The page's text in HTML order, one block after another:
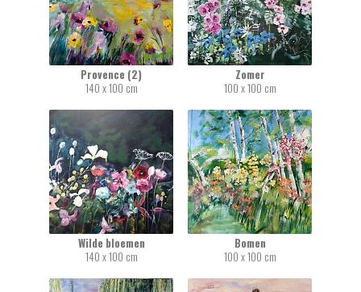
Provence (2)
140 x 100 cm
Zomer
100 x 100 cm
Wilde bloemen
140 x 100 cm
Bomen
100 x 100 cm